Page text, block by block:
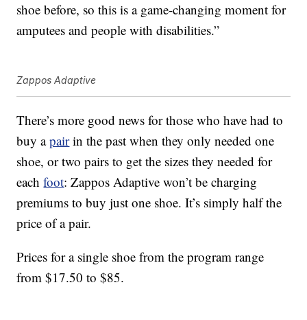
shoe before, so this is a game-changing moment for
amputees and people with disabilities.”
Zappos Adaptive
There’s more good news for those who have had to
buy apairin the past when they only needed one
shoe, or two pairs to get the sizes they needed for
eachfoot: Zappos Adaptive won’t be charging
premiums to buy just one shoe. It’s simply half the
price of a pair.
Prices for a single shoe from the program range
from $17.50 to $85.